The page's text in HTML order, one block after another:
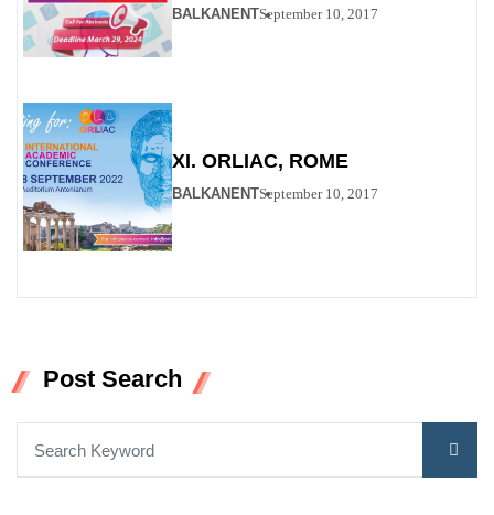
BALKANENTSeptember 10, 2017
XI. ORLIAC, ROME
BALKANENTSeptember 10, 2017
Post Search